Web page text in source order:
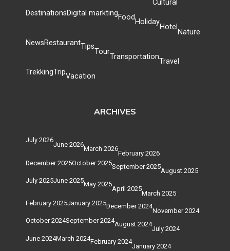
Cultural
DestinationsDigital marktingFood
Holiday
Hotel
Nature
NewsRestaurantTips
Tour
Transportation
Travel
TrekkingTripVacation
ARCHIVES
July 2026
June 2026
March 2026
February 2026
December 2025October 2025September 2025
August 2025
July 2025June 2025May 2025
April 2025
March 2025
February 2025January 2025December 2024
November 2024
October 2024September 2024August 2024
July 2024
June 2024March 2024February 2024
January 2024